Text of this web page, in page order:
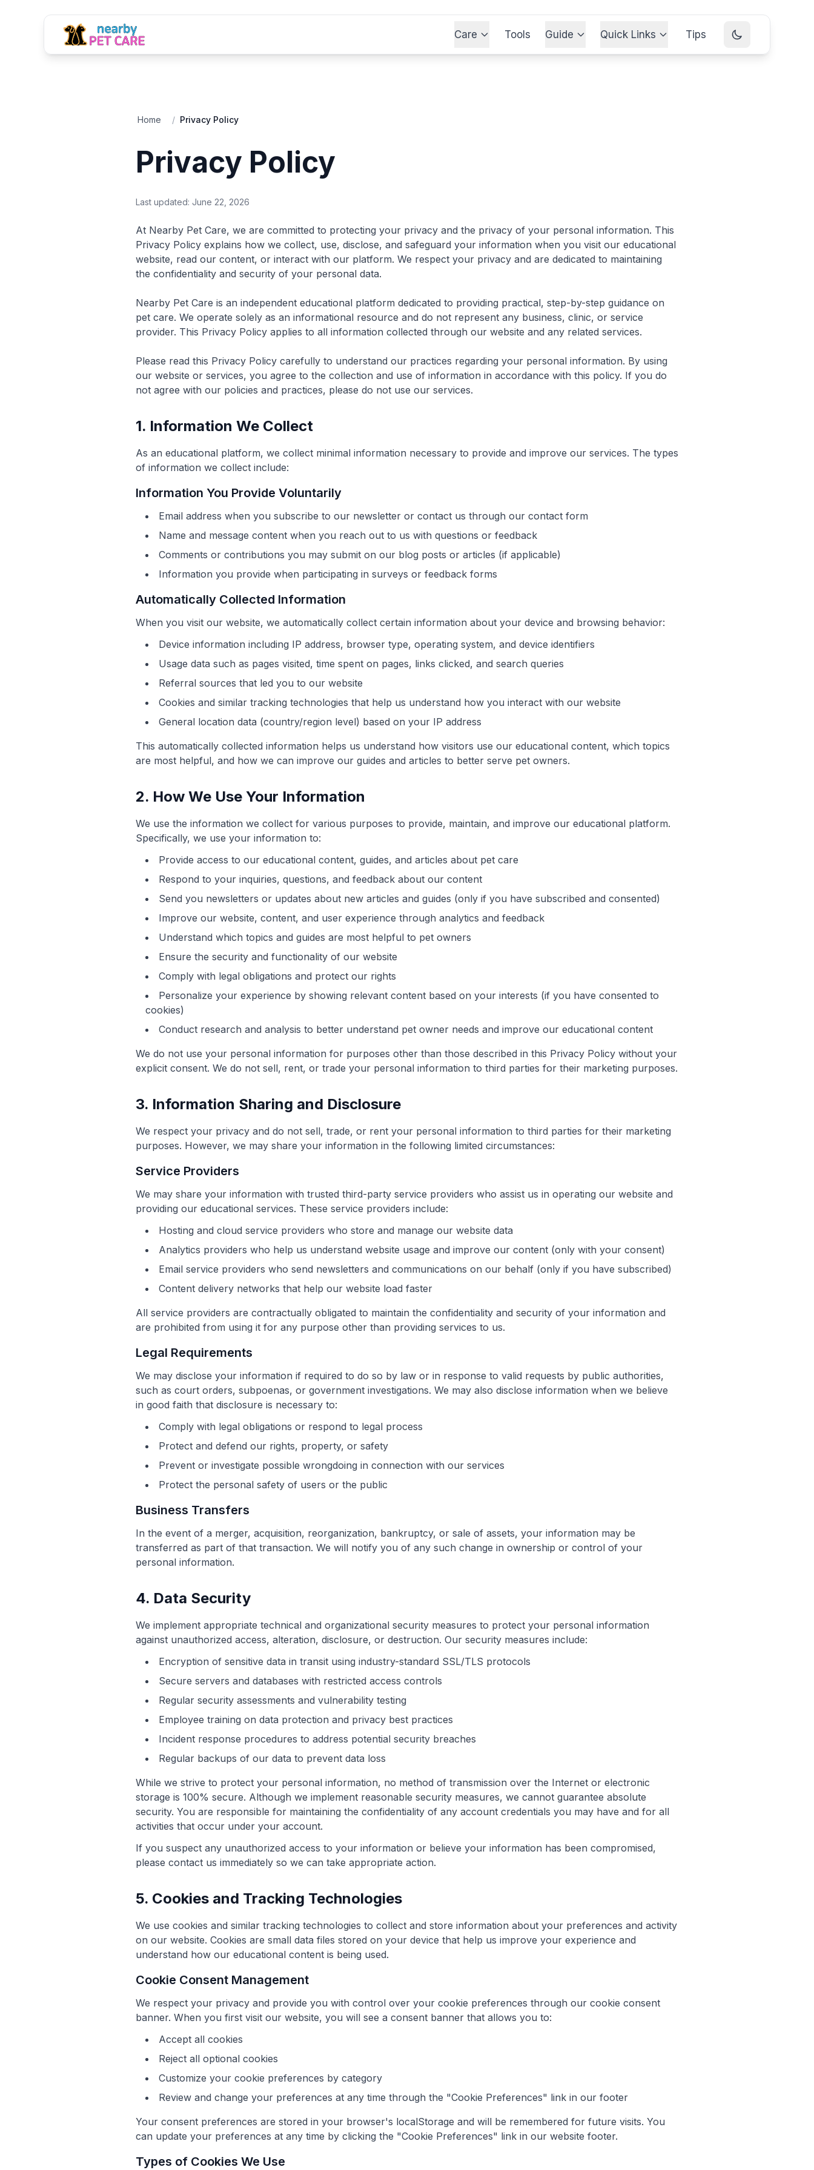
Care Tools Guide Quick Links Tips
Home / Privacy Policy
Privacy Policy
Last updated: June 22, 2026
At Nearby Pet Care, we are committed to protecting your privacy and the privacy of your personal information. This
Privacy Policy explains how we collect, use, disclose, and safeguard your information when you visit our educational
website, read our content, or interact with our platform. We respect your privacy and are dedicated to maintaining
the confidentiality and security of your personal data.
Nearby Pet Care is an independent educational platform dedicated to providing practical, step-by-step guidance on
pet care. We operate solely as an informational resource and do not represent any business, clinic, or service
provider. This Privacy Policy applies to all information collected through our website and any related services.
Please read this Privacy Policy carefully to understand our practices regarding your personal information. By using
our website or services, you agree to the collection and use of information in accordance with this policy. If you do
not agree with our policies and practices, please do not use our services.
1. Information We Collect
As an educational platform, we collect minimal information necessary to provide and improve our services. The types
of information we collect include:
Information You Provide Voluntarily
Email address when you subscribe to our newsletter or contact us through our contact form
Name and message content when you reach out to us with questions or feedback
Comments or contributions you may submit on our blog posts or articles (if applicable)
Information you provide when participating in surveys or feedback forms
Automatically Collected Information
When you visit our website, we automatically collect certain information about your device and browsing behavior:
Device information including IP address, browser type, operating system, and device identifiers
Usage data such as pages visited, time spent on pages, links clicked, and search queries
Referral sources that led you to our website
Cookies and similar tracking technologies that help us understand how you interact with our website
General location data (country/region level) based on your IP address
This automatically collected information helps us understand how visitors use our educational content, which topics
are most helpful, and how we can improve our guides and articles to better serve pet owners.
2. How We Use Your Information
We use the information we collect for various purposes to provide, maintain, and improve our educational platform.
Specifically, we use your information to:
Provide access to our educational content, guides, and articles about pet care
Respond to your inquiries, questions, and feedback about our content
Send you newsletters or updates about new articles and guides (only if you have subscribed and consented)
Improve our website, content, and user experience through analytics and feedback
Understand which topics and guides are most helpful to pet owners
Ensure the security and functionality of our website
Comply with legal obligations and protect our rights
Personalize your experience by showing relevant content based on your interests (if you have consented to
cookies)
Conduct research and analysis to better understand pet owner needs and improve our educational content
We do not use your personal information for purposes other than those described in this Privacy Policy without your
explicit consent. We do not sell, rent, or trade your personal information to third parties for their marketing purposes.
3. Information Sharing and Disclosure
We respect your privacy and do not sell, trade, or rent your personal information to third parties for their marketing
purposes. However, we may share your information in the following limited circumstances:
Service Providers
We may share your information with trusted third-party service providers who assist us in operating our website and
providing our educational services. These service providers include:
Hosting and cloud service providers who store and manage our website data
Analytics providers who help us understand website usage and improve our content (only with your consent)
Email service providers who send newsletters and communications on our behalf (only if you have subscribed)
Content delivery networks that help our website load faster
All service providers are contractually obligated to maintain the confidentiality and security of your information and
are prohibited from using it for any purpose other than providing services to us.
Legal Requirements
We may disclose your information if required to do so by law or in response to valid requests by public authorities,
such as court orders, subpoenas, or government investigations. We may also disclose information when we believe
in good faith that disclosure is necessary to:
Comply with legal obligations or respond to legal process
Protect and defend our rights, property, or safety
Prevent or investigate possible wrongdoing in connection with our services
Protect the personal safety of users or the public
Business Transfers
In the event of a merger, acquisition, reorganization, bankruptcy, or sale of assets, your information may be
transferred as part of that transaction. We will notify you of any such change in ownership or control of your
personal information.
4. Data Security
We implement appropriate technical and organizational security measures to protect your personal information
against unauthorized access, alteration, disclosure, or destruction. Our security measures include:
Encryption of sensitive data in transit using industry-standard SSL/TLS protocols
Secure servers and databases with restricted access controls
Regular security assessments and vulnerability testing
Employee training on data protection and privacy best practices
Incident response procedures to address potential security breaches
Regular backups of our data to prevent data loss
While we strive to protect your personal information, no method of transmission over the Internet or electronic
storage is 100% secure. Although we implement reasonable security measures, we cannot guarantee absolute
security. You are responsible for maintaining the confidentiality of any account credentials you may have and for all
activities that occur under your account.
If you suspect any unauthorized access to your information or believe your information has been compromised,
please contact us immediately so we can take appropriate action.
5. Cookies and Tracking Technologies
We use cookies and similar tracking technologies to collect and store information about your preferences and activity
on our website. Cookies are small data files stored on your device that help us improve your experience and
understand how our educational content is being used.
Cookie Consent Management
We respect your privacy and provide you with control over your cookie preferences through our cookie consent
banner. When you first visit our website, you will see a consent banner that allows you to:
Accept all cookies
Reject all optional cookies
Customize your cookie preferences by category
Review and change your preferences at any time through the "Cookie Preferences" link in our footer
Your consent preferences are stored in your browser's localStorage and will be remembered for future visits. You
can update your preferences at any time by clicking the "Cookie Preferences" link in our website footer.
Types of Cookies We Use